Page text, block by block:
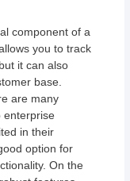
component of a
you to track
it can also
base.
are many
enterprise
in their
option for
On the